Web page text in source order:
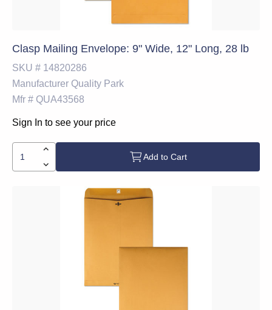
Clasp Mailing Envelope: 9" Wide, 12" Long, 28 lb
SKU # 14820286
Manufacturer Quality Park
Mfr # QUA43568
Sign In to see your price
Add to Cart